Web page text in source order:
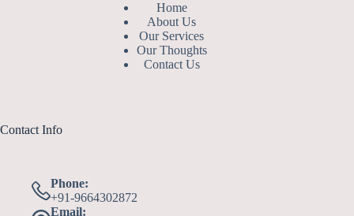
Home
About Us
Our Services
Our Thoughts
Contact Us
Contact Info
Phone:
+91-9664302872
Email: